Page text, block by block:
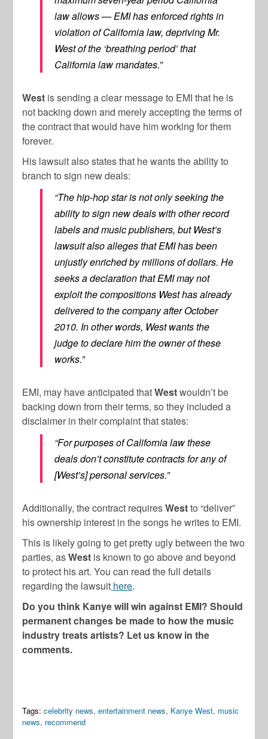
law allows — EMI has enforced rights in
violation of California law, depriving Mr.
West of the ‘breathing period’ that
California law mandates.”
West is sending a clear message to EMI that he is
not backing down and merely accepting the terms of
the contract that would have him working for them
forever.
His lawsuit also states that he wants the ability to
branch to sign new deals:
“The hip-hop star is not only seeking the
ability to sign new deals with other record
labels and music publishers, but West’s
lawsuit also alleges that EMI has been
unjustly enriched by millions of dollars. He
seeks a declaration that EMI may not
exploit the compositions West has already
delivered to the company after October
2010. In other words, West wants the
judge to declare him the owner of these
works.”
EMI, may have anticipated thatWestwouldn’t be
backing down from their terms, so they included a
disclaimer in their complaint that states:
“For purposes of California law these
deals don’t constitute contracts for any of
[West’s] personal services.”
Additionally, the contract requiresWestto “deliver”
his ownership interest in the songs he writes to EMI.
This is likely going to get pretty ugly between the two
parties, asWest is known to go above and beyond
to protect his art. You can read the full details
regarding the lawsuit here.
Do you think Kanye will win against EMI? Should
permanent changes be made to how the music
industry treats artists? Let us know in the
comments.
Tags: celebrity news,entertainment news, Kanye West, music
news, recommend